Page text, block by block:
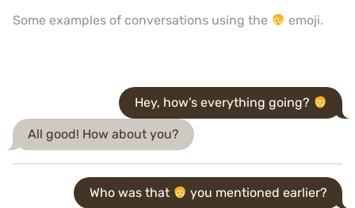
Some examples of conversations using the emoji.
Hey, how’s everything going?
All good! How about you?
Who was that you mentioned earlier?